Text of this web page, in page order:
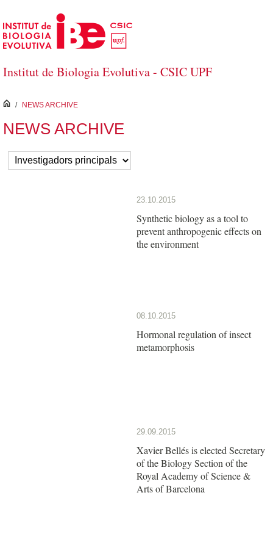
Skip to Main Content
Institut de Biologia Evolutiva - CSIC UPF
inici
/ NEWS ARCHIVE
NEWS ARCHIVE
23.10.2015
Synthetic biology as a tool to
prevent anthropogenic effects on
the environment
08.10.2015
Hormonal regulation of insect
metamorphosis
29.09.2015
Xavier Bellés is elected Secretary
of the Biology Section of the
Royal Academy of Science &
Arts of Barcelona